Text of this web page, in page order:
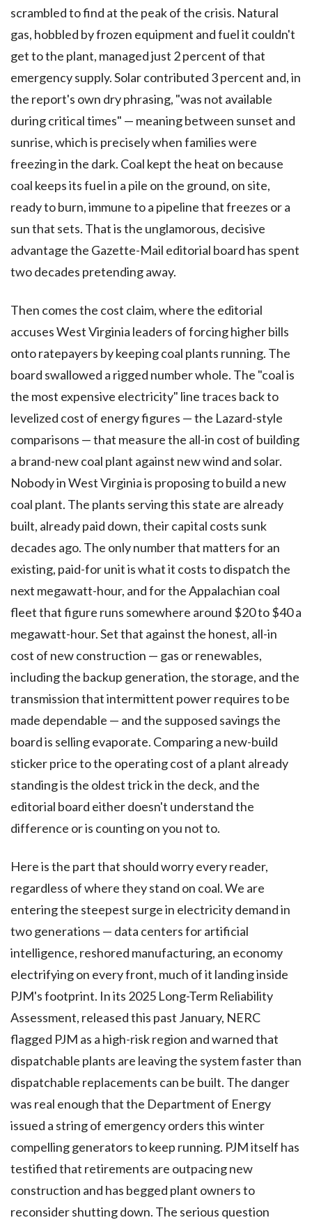
scrambled to find at the peak of the crisis. Natural
gas, hobbled by frozen equipment and fuel it couldn't
get to the plant, managed just 2 percent of that
emergency supply. Solar contributed 3 percent and, in
the report's own dry phrasing, "was not available
during critical times" — meaning between sunset and
sunrise, which is precisely when families were
freezing in the dark. Coal kept the heat on because
coal keeps its fuel in a pile on the ground, on site,
ready to burn, immune to a pipeline that freezes or a
sun that sets. That is the unglamorous, decisive
advantage the Gazette-Mail editorial board has spent
two decades pretending away.
Then comes the cost claim, where the editorial
accuses West Virginia leaders of forcing higher bills
onto ratepayers by keeping coal plants running. The
board swallowed a rigged number whole. The "coal is
the most expensive electricity" line traces back to
levelized cost of energy figures — the Lazard-style
comparisons — that measure the all-in cost of building
a brand-new coal plant against new wind and solar.
Nobody in West Virginia is proposing to build a new
coal plant. The plants serving this state are already
built, already paid down, their capital costs sunk
decades ago. The only number that matters for an
existing, paid-for unit is what it costs to dispatch the
next megawatt-hour, and for the Appalachian coal
fleet that figure runs somewhere around $20 to $40 a
megawatt-hour. Set that against the honest, all-in
cost of new construction — gas or renewables,
including the backup generation, the storage, and the
transmission that intermittent power requires to be
made dependable — and the supposed savings the
board is selling evaporate. Comparing a new-build
sticker price to the operating cost of a plant already
standing is the oldest trick in the deck, and the
editorial board either doesn't understand the
difference or is counting on you not to.
Here is the part that should worry every reader,
regardless of where they stand on coal. We are
entering the steepest surge in electricity demand in
two generations — data centers for artificial
intelligence, reshored manufacturing, an economy
electrifying on every front, much of it landing inside
PJM's footprint. In its 2025 Long-Term Reliability
Assessment, released this past January, NERC
flagged PJM as a high-risk region and warned that
dispatchable plants are leaving the system faster than
dispatchable replacements can be built. The danger
was real enough that the Department of Energy
issued a string of emergency orders this winter
compelling generators to keep running. PJM itself has
testified that retirements are outpacing new
construction and has begged plant owners to
reconsider shutting down. The serious question